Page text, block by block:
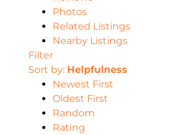
Photos
Related Listings
Nearby Listings
Filter
Sort by: Helpfulness
Newest First
Oldest First
Random
Rating